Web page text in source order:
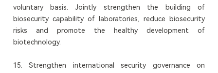
voluntary basis. Jointly strengthen the building of
biosecurity capability of laboratories, reduce biosecurity
risks and promote the healthy development of
biotechnology.
15. Strengthen international security governance on